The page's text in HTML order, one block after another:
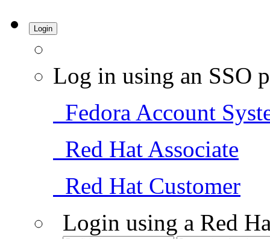
Login
Log in using an SSO
Fedora Account
Red Hat Associate
Red Hat Customer
Login using a Red